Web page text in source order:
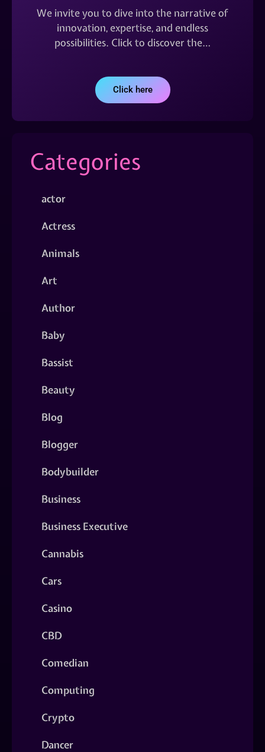
We invite you to dive into the narrative of
innovation, expertise, and endless
possibilities. Click to discover the…
Click here
Categories
actor
Actress
Animals
Art
Author
Baby
Bassist
Beauty
Blog
Blogger
Bodybuilder
Business
Business Executive
Cannabis
Cars
Casino
CBD
Comedian
Computing
Crypto
Dancer